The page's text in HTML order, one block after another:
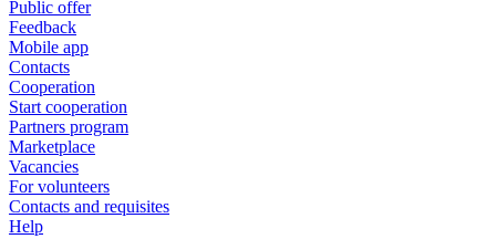
Public offer
Feedback
Mobile app
Contacts
Cooperation
Start cooperation
Partners program
Marketplace
Vacancies
For volunteers
Contacts and requisites
Help